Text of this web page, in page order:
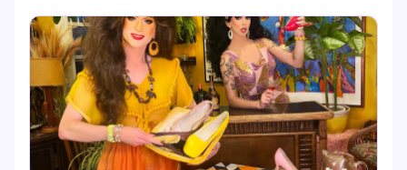
for. This is where San Francisco's queer nightlife gets
experimental.